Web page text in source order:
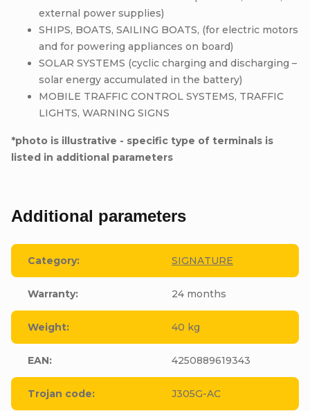
external power supplies)
SHIPS, BOATS, SAILING BOATS, (for electric motors
and for powering appliances on board)
SOLAR SYSTEMS (cyclic charging and discharging –
solar energy accumulated in the battery)
MOBILE TRAFFIC CONTROL SYSTEMS, TRAFFIC
LIGHTS, WARNING SIGNS
*photo is illustrative - specific type of terminals is
listed in additional parameters
Additional parameters
Category: SIGNATURE
Warranty: 24 months
Weight: 40 kg
EAN: 4250889619343
Trojan code: J305G-AC